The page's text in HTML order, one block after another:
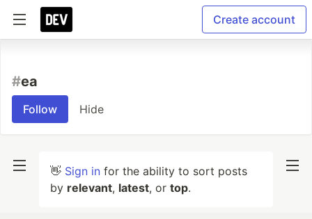
Create account
#ea
Follow Hide
👋 Sign in for the ability to sort posts
by relevant, latest, or top.